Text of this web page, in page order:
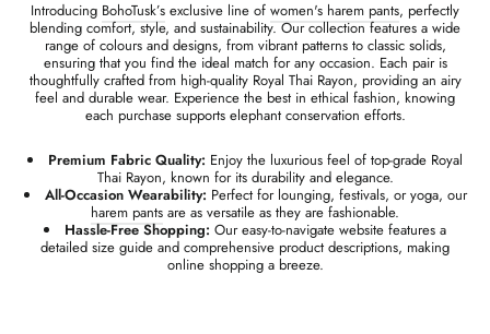
Introducing BohoTusk’s exclusive line of women's harem pants, perfectly
blending comfort, style, and sustainability. Our collection features a wide
range of colours and designs, from vibrant patterns to classic solids,
ensuring that you find the ideal match for any occasion. Each pair is
thoughtfully crafted from high-quality Royal Thai Rayon, providing an airy
feel and durable wear. Experience the best in ethical fashion, knowing
each purchase supports elephant conservation efforts.
Premium Fabric Quality: Enjoy the luxurious feel of top-grade Royal
Thai Rayon, known for its durability and elegance.
All-Occasion Wearability: Perfect for lounging, festivals, or yoga, our
harem pants are as versatile as they are fashionable.
Hassle-Free Shopping: Our easy-to-navigate website features a
detailed size guide and comprehensive product descriptions, making
online shopping a breeze.